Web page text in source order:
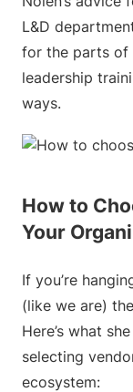
L&D
for the parts of
leadership
ways.
How to
Your
If you’re
(like we are)
Here’s what
selecting
ecosystem: